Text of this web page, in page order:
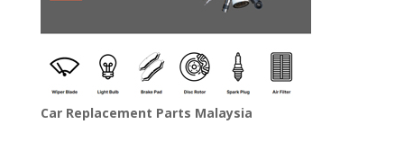
Car Replacement Parts Malaysia